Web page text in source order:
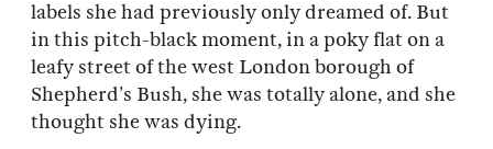
labels she had previously only dreamed of. But
in this pitch-black moment, in a poky flat on a
leafy street of the west London borough of
Shepherd’s Bush, she was totally alone, and she
thought she was dying.